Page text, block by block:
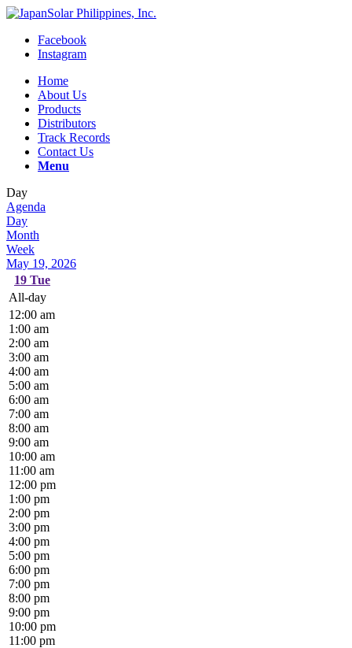
Facebook
Instagram
Home
About Us
Products
Distributors
Track Records
Contact Us
Menu
Day
Agenda
Day
Month
Week
May 19, 2026
19 Tue
All-day
12:00 am
1:00 am
2:00 am
3:00 am
4:00 am
5:00 am
6:00 am
7:00 am
8:00 am
9:00 am
10:00 am
11:00 am
12:00 pm
1:00 pm
2:00 pm
3:00 pm
4:00 pm
5:00 pm
6:00 pm
7:00 pm
8:00 pm
9:00 pm
10:00 pm
11:00 pm